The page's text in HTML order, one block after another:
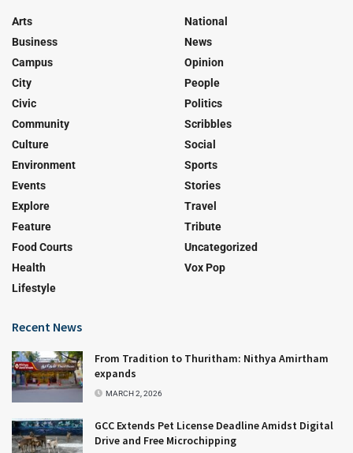
Arts
Business
Campus
City
Civic
Community
Culture
Environment
Events
Explore
Feature
Food Courts
Health
Lifestyle
National
News
Opinion
People
Politics
Scribbles
Social
Sports
Stories
Travel
Tribute
Uncategorized
Vox Pop
Recent News
From Tradition to Thuritham: Nithya Amirtham
expands
MARCH 2, 2026
GCC Extends Pet License Deadline Amidst Digital
Drive and Free Microchipping